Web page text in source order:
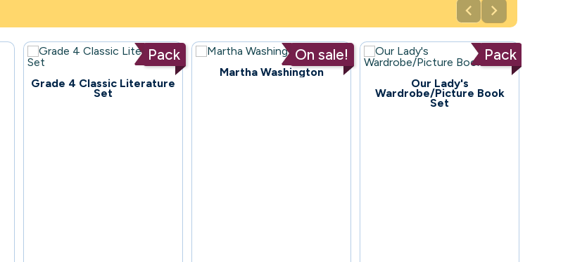
 
Pack
Grade 4 Classic Literature
Set
124
On sale!
Martha Washington
Pack
Our Lady's
Wardrobe/Picture Book
Set